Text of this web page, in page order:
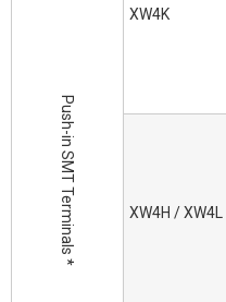
Push-in SMT Terminals *
XW4K
XW4H / XW4L